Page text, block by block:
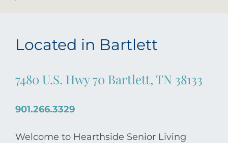
Located in Bartlett
7480 U.S. Hwy 70 Bartlett, TN 38133
901.266.3329
Welcome to Hearthside Senior Living